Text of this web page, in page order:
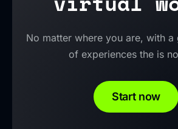
No matter where you are, with
of experiences the is
Start now